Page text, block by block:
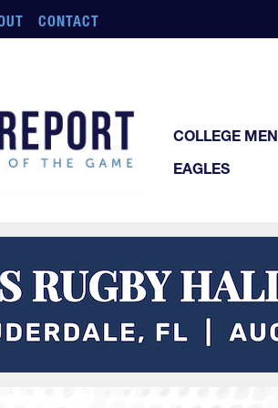
CONTACT
COLLEGE MEN
EAGLES